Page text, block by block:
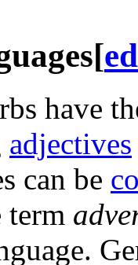
[
have
adjectives
can be
term